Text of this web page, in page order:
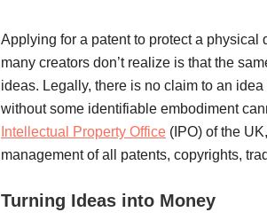
Applying for a patent to protect a
many creators don’t realize is that the
ideas. Legally, there is no claim to an
without some identifiable embodiment
Intellectual Property Office (IPO) of the
management of all patents, copyrights,
Turning Ideas into Money